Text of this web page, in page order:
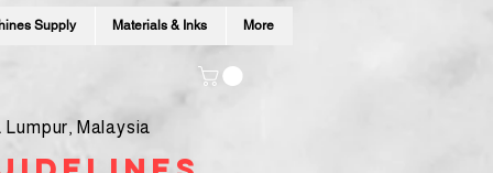
Supply Materials & Inks More
Malaysia